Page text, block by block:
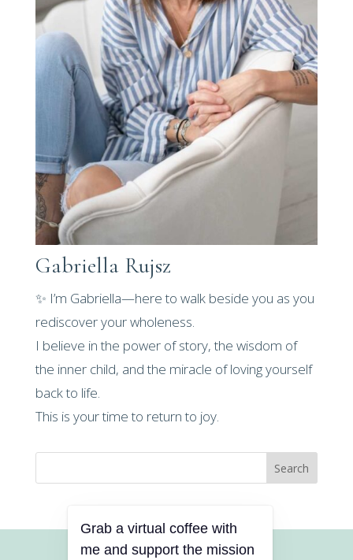
Gabriella Rujsz
✨ I’m Gabriella—here to walk beside you as you
rediscover your wholeness.
I believe in the power of story, the wisdom of
the inner child, and the miracle of loving yourself
back to life.
This is your time to return to joy.
Search
Grab a virtual coffee with
me and support the mission